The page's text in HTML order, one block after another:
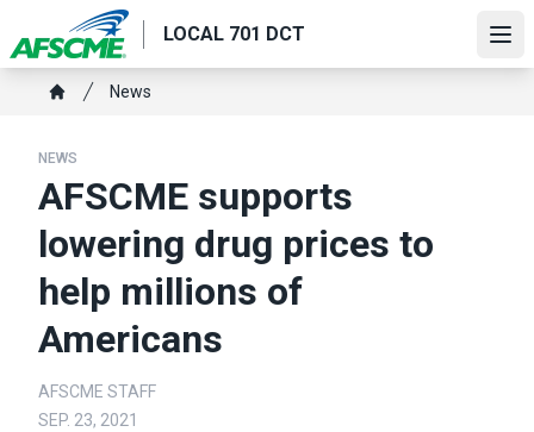
to
main
content
LOCAL 701 DCT
Breadcrumb
News
NEWS
AFSCME supports
lowering drug prices to
help millions of
Americans
AFSCME STAFF
SEP. 23, 2021